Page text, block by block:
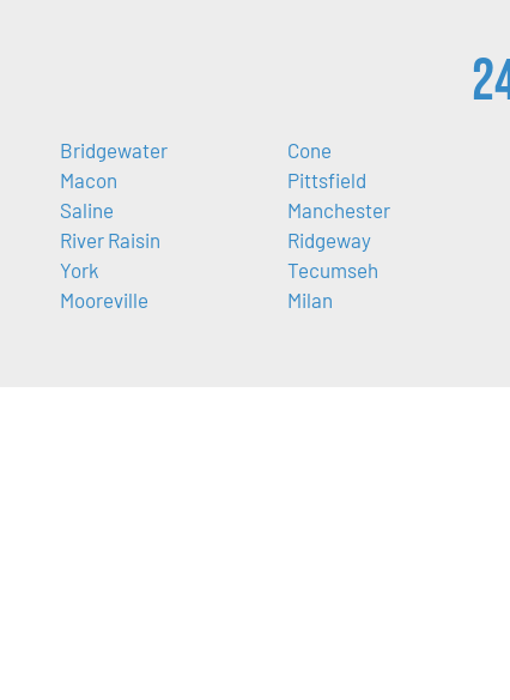
Bridgewater
Macon
Saline
River Raisin
York
Mooreville
Cone
Pittsfield
Manchester
Ridgeway
Tecumseh
Milan